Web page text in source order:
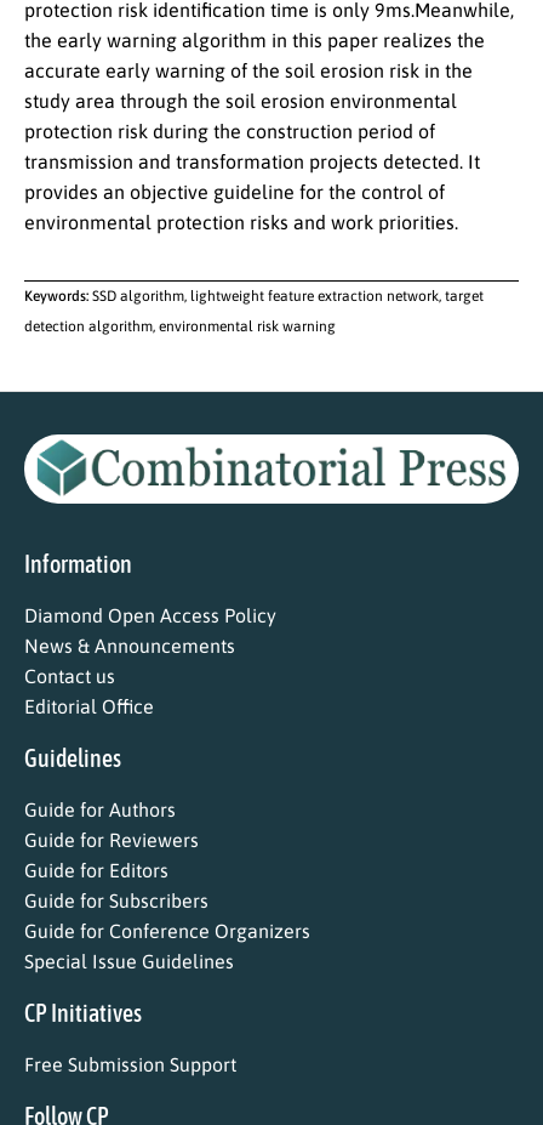
protection risk identification time is only 9ms.Meanwhile,
the early warning algorithm in this paper realizes the
accurate early warning of the soil erosion risk in the
study area through the soil erosion environmental
protection risk during the construction period of
transmission and transformation projects detected. It
provides an objective guideline for the control of
environmental protection risks and work priorities.
Keywords: SSD algorithm, lightweight feature extraction network, target
detection algorithm, environmental risk warning
Information
Diamond Open Access Policy
News & Announcements
Contact us
Editorial Office
Guidelines
Guide for Authors
Guide for Reviewers
Guide for Editors
Guide for Subscribers
Guide for Conference Organizers
Special Issue Guidelines
CP Initiatives
Free Submission Support
Follow CP